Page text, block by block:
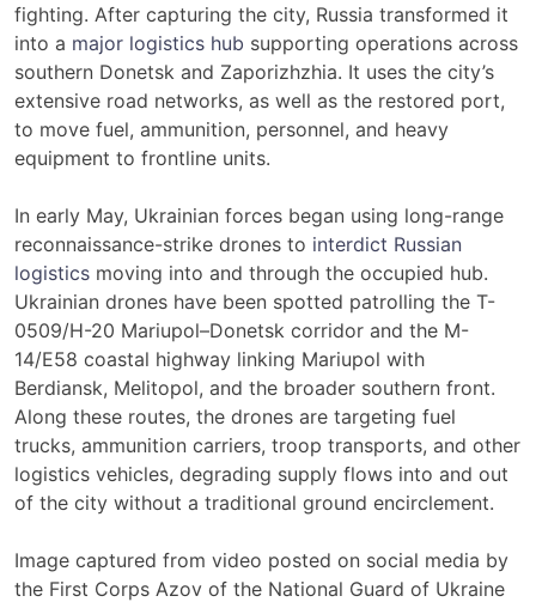
fighting. After capturing the city, Russia transformed it
into a major logistics hub supporting operations across
southern Donetsk and Zaporizhzhia. It uses the city’s
extensive road networks, as well as the restored port,
to move fuel, ammunition, personnel, and heavy
equipment to frontline units.
In early May, Ukrainian forces began using long-range
reconnaissance-strike drones to interdict Russian
logistics moving into and through the occupied hub.
Ukrainian drones have been spotted patrolling the T-
0509/H-20 Mariupol–Donetsk corridor and the M-
14/E58 coastal highway linking Mariupol with
Berdiansk, Melitopol, and the broader southern front.
Along these routes, the drones are targeting fuel
trucks, ammunition carriers, troop transports, and other
logistics vehicles, degrading supply flows into and out
of the city without a traditional ground encirclement.
Image captured from video posted on social media by
the First Corps Azov of the National Guard of Ukraine